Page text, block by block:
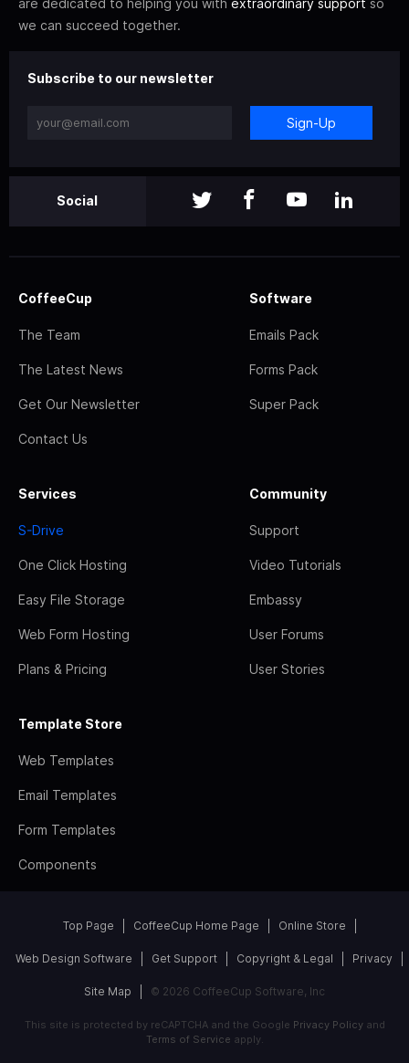
are dedicated to helping you with extraordinary support so
we can succeed together.
Subscribe to our newsletter
Sign-Up
Social
CoffeeCup
The Team
The Latest News
Get Our Newsletter
Contact Us
Software
Emails Pack
Forms Pack
Super Pack
Services
S-Drive
One Click Hosting
Easy File Storage
Web Form Hosting
Plans & Pricing
Community
Support
Video Tutorials
Embassy
User Forums
User Stories
Template Store
Web Templates
Email Templates
Form Templates
Components
Top Page CoffeeCup Home Page Online Store
Web Design Software Get Support Copyright & Legal Privacy
Site Map © 2026 CoffeeCup Software, Inc
This site is protected by reCAPTCHA and the Google Privacy Policyand
Terms of Service apply.